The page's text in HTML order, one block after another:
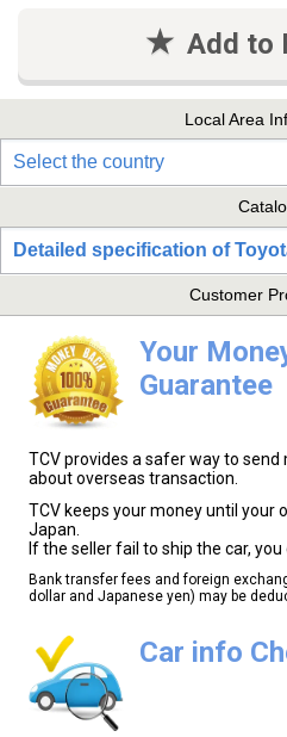
Add to
Local Area
Select the country
Detailed specification of
Customer
Your
Guarantee
TCV provides a safer way to
about overseas transaction.
TCV keeps your money until your
Japan.
If the seller fail to ship the car,
Bank transfer fees and foreign
dollar and Japanese yen) may be
Car info